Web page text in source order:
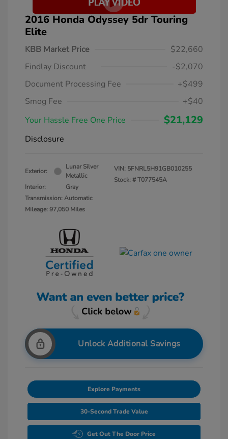
2016 Honda Odyssey 5dr Touring
Elite
KBB Market Price
$22,660
Findlay Discount
-$2,070
Document Processing Fee
+$499
Smog Fee
+$40
Your Hassle Free One Price
$21,129
Disclosure
Exterior:
Lunar Silver
Metallic
Interior:
Gray
Transmission: Automatic
Mileage: 97,050 Miles
VIN: 5FNRL5H91GB010255
Stock: #T077545A
Unlock Additional Savings
Explore Payments
30-Second Trade Value
Get Out The Door Price